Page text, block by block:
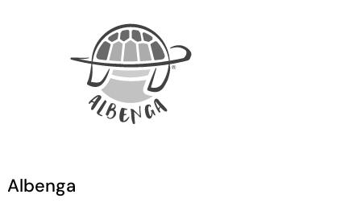
Albenga